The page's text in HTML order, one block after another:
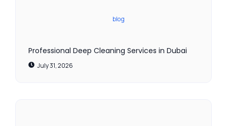
blog
Professional Deep Cleaning Services in Dubai
July 31, 2026